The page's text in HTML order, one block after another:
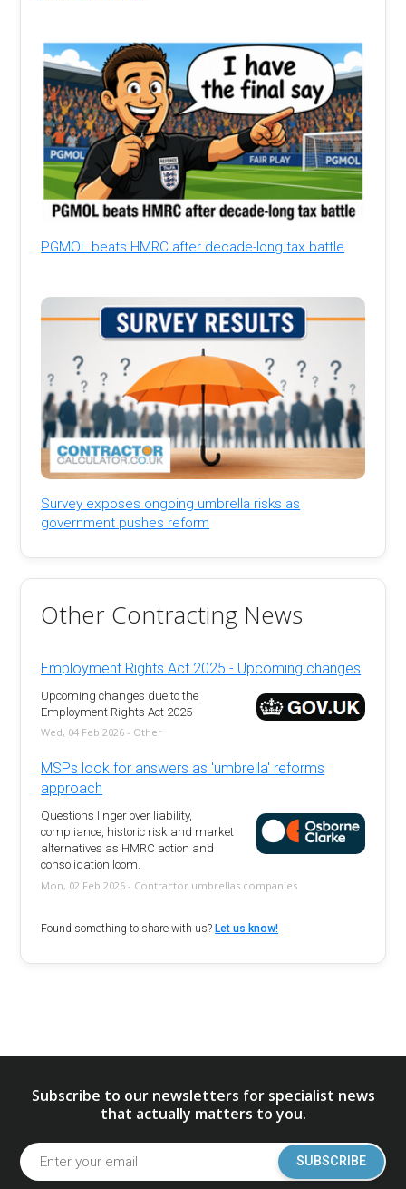
PGMOL beats HMRC after decade-long tax battle
Survey exposes ongoing umbrella risks as
government pushes reform
Other Contracting News
Employment Rights Act 2025 - Upcoming changes
Upcoming changes due to the
Employment Rights Act 2025
Wed, 04 Feb 2026 - Other
MSPs look for answers as 'umbrella' reforms
approach
Questions linger over liability,
compliance, historic risk and market
alternatives as HMRC action and
consolidation loom.
Mon, 02 Feb 2026 - Contractor umbrellas companies
Found something to share with us?Let us know!
Subscribe to our newsletters for specialist news
that actually matters to you.
SUBSCRIBE